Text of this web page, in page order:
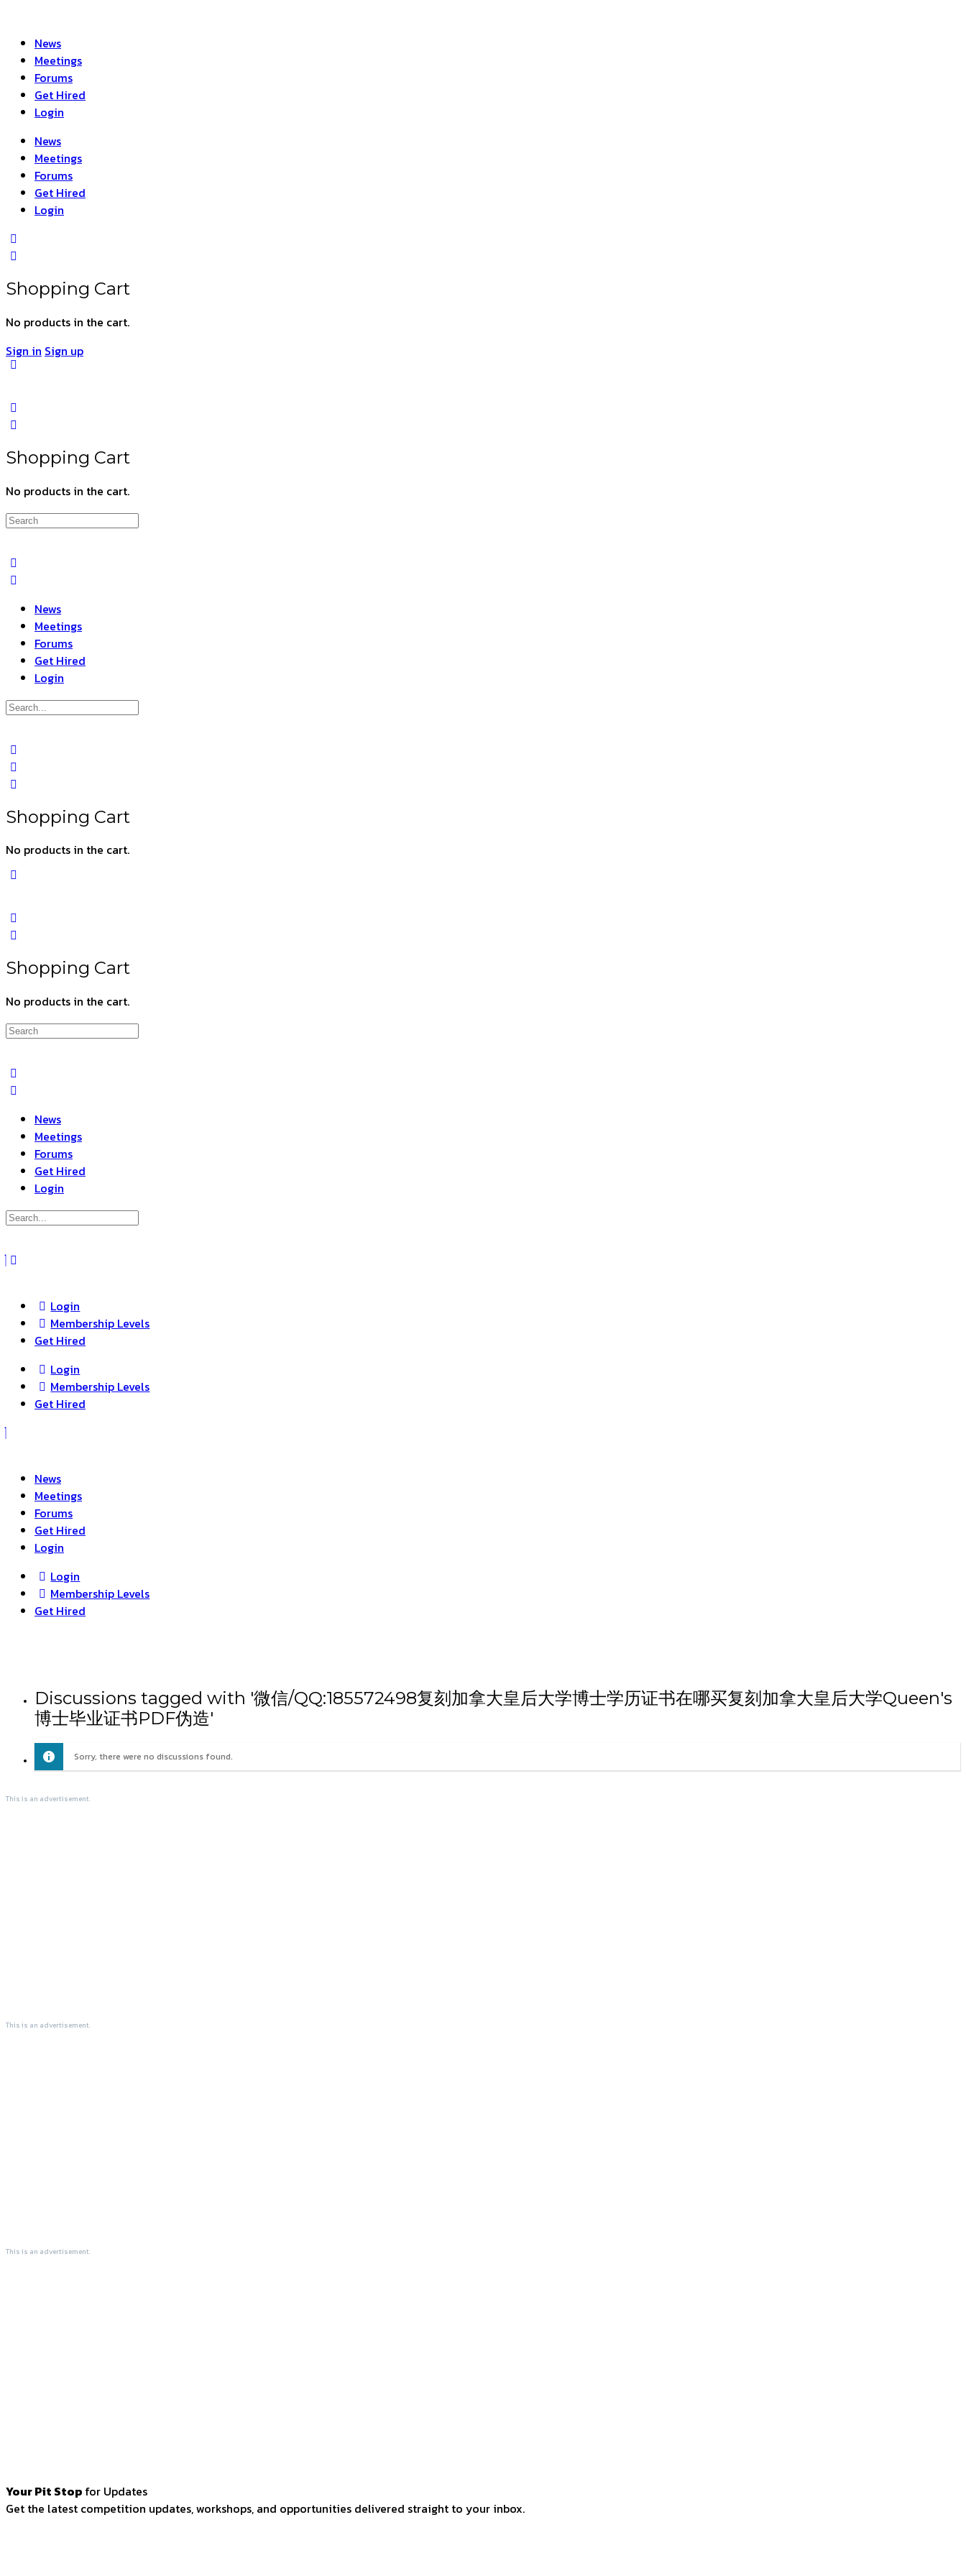
News
Meetings
Forums
Get Hired
Login
News
Meetings
Forums
Get Hired
Login
Shopping Cart
No products in the cart.
Sign in Sign up
Shopping Cart
No products in the cart.
Search
News
Meetings
Forums
Get Hired
Login
Search
Shopping Cart
No products in the cart.
Shopping Cart
No products in the cart.
Search
News
Meetings
Forums
Get Hired
Login
Search
Login
Membership Levels
Get Hired
Login
Membership Levels
Get Hired
News
Meetings
Forums
Get Hired
Login
Login
Membership Levels
Get Hired
Discussions tagged with '微信/QQ:185572498复刻加拿大皇后大学博士学历证书在哪买复刻加拿大皇后大学Queen's
博士毕业证书PDF伪造'
Sorry, there were no discussions found.
This is an advertisement.
This is an advertisement.
This is an advertisement.
Your Pit Stop for Updates
Get the latest competition updates, workshops, and opportunities delivered straight to your inbox.